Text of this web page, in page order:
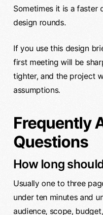
Sometimes it is a faster
design rounds.
If you use this design
first meeting will be
tighter, and the project
assumptions.
Frequently
Questions
How long
Usually one to three
under ten minutes and
audience, scope,